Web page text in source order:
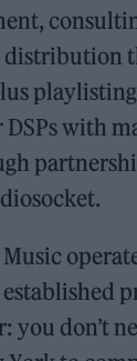
distribution
DSPs with
you don’t